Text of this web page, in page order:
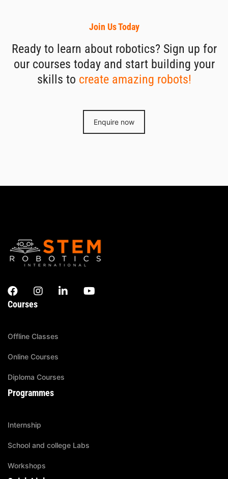
Join Us Today
Ready to learn about robotics? Sign up for
our courses today and start building your
skills to create amazing robots!
Enquire now
Courses
Offline Classes
Online Courses
Diploma Courses
Programmes
Internship
School and college Labs
Workshops